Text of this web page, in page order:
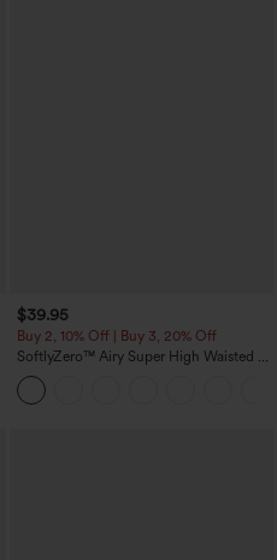
$39.95
Buy 2, 10% Off | Buy 3, 20% Off
SoftlyZero™ Airy Super High Waisted 2-
in-1 InstantCool Yoga Shorts 7" with
Pockets